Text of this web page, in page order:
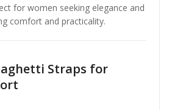
for women seeking elegance and
comfort and practicality.
Straps for